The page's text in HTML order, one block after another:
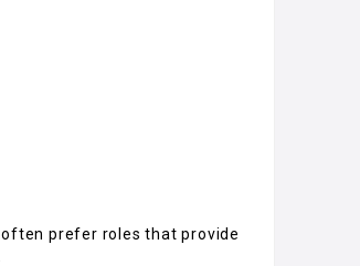
often prefer roles that provide